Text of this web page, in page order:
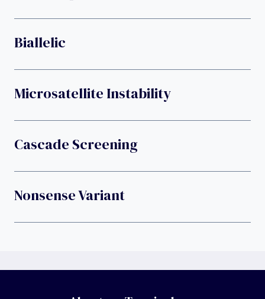
Biallelic
Microsatellite Instability
Cascade Screening
Nonsense Variant